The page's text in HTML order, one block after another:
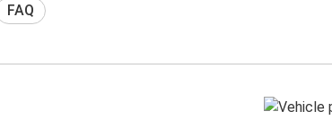
FAQ